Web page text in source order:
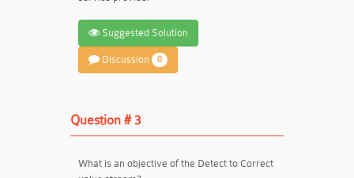
Suggested Solution
Discussion 0
Question # 3
What is an objective of the Detect to Correct